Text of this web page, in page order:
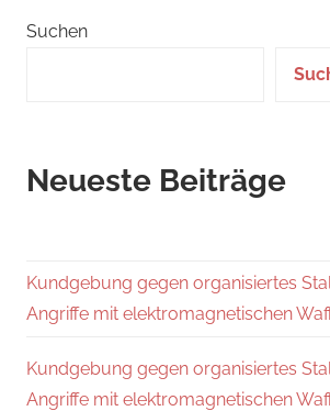
Suchen
Neueste Beiträge
Kundgebung gegen organisiertes
Angriffe mit elektromagnetischen
Kundgebung gegen organisiertes
Angriffe mit elektromagnetischen